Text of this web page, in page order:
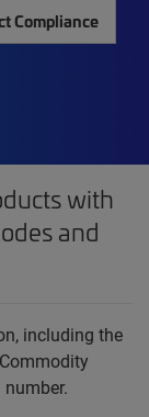
Compliance
with
and
including the